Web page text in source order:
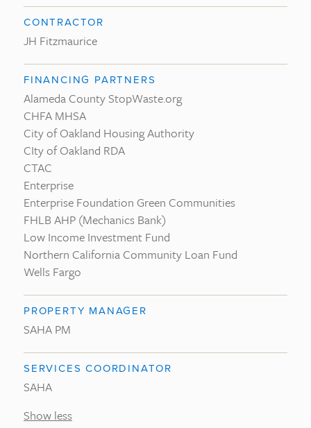
CONTRACTOR
JH Fitzmaurice
FINANCING PARTNERS
Alameda County StopWaste.org
CHFA MHSA
City of Oakland Housing Authority
CIty of Oakland RDA
CTAC
Enterprise
Enterprise Foundation Green Communities
FHLB AHP (Mechanics Bank)
Low Income Investment Fund
Northern California Community Loan Fund
Wells Fargo
PROPERTY MANAGER
SAHA PM
SERVICES COORDINATOR
SAHA
Show less